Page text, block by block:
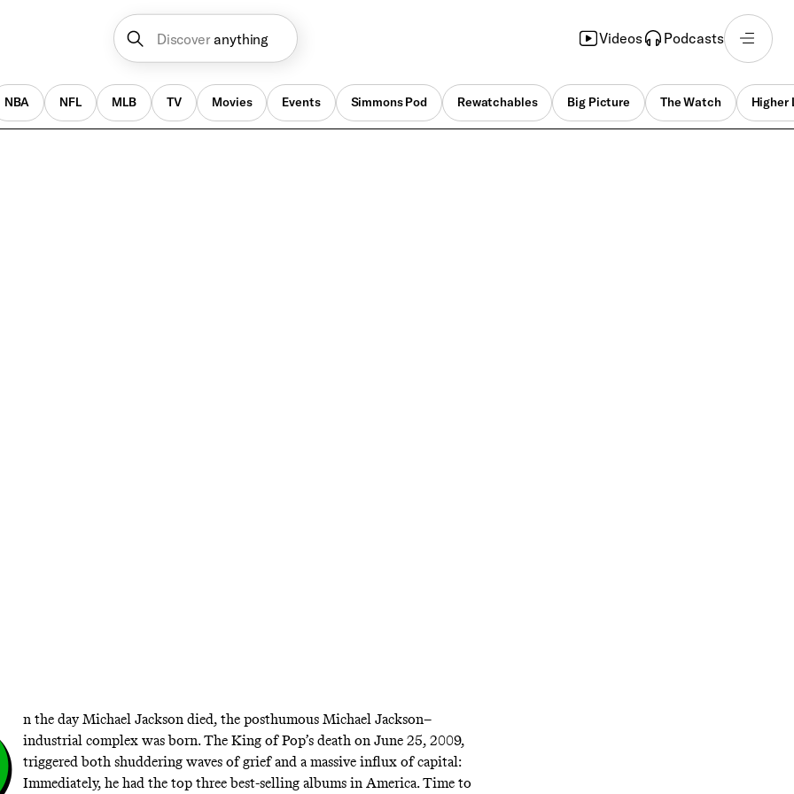
Discover anything Videos Podcasts
NBA NFL MLB TV Movies Events Simmons Pod Rewatchables Big Picture The Watch Higher
n the day Michael Jackson died, the posthumous Michael Jackson–
industrial complex was born. The King of Pop’s death on June 25, 2009,
triggered both shuddering waves of grief and a massive influx of capital:
Immediately, he had the top three best-selling albumsin America. Time to